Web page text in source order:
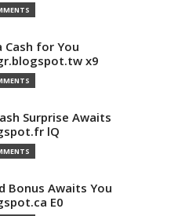
for You
x9
Surprise Awaits
lQ
Bonus Awaits You
E0